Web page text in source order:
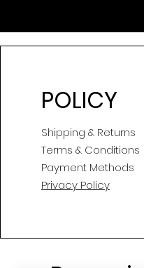
POLICY
Shipping & Returns
Terms & Conditions
Payment Methods
Privacy Policy